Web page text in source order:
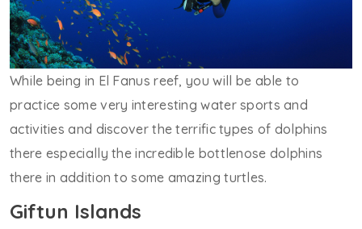
While being in El Fanus reef, you will be able to
practice some very interesting water sports and
activities and discover the terrific types of dolphins
there especially the incredible bottlenose dolphins
there in addition to some amazing turtles.
Giftun Islands